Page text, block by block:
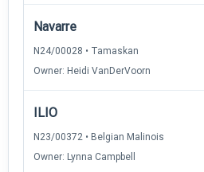
Navarre
N24/00028 • Tamaskan
Owner: Heidi VanDerVoorn
ILIO
N23/00372 • Belgian Malinois
Owner: Lynna Campbell